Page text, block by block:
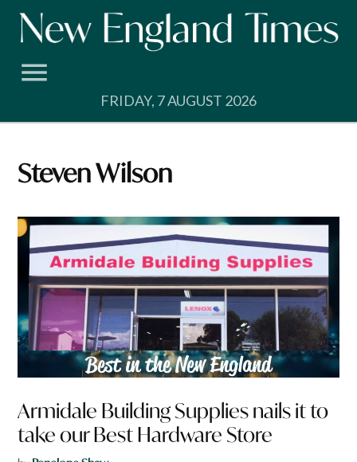
Skip
FRIDAY, 7 AUGUST 2026
Steven Wilson
Armidale Building Supplies nails it to
take our Best Hardware Store